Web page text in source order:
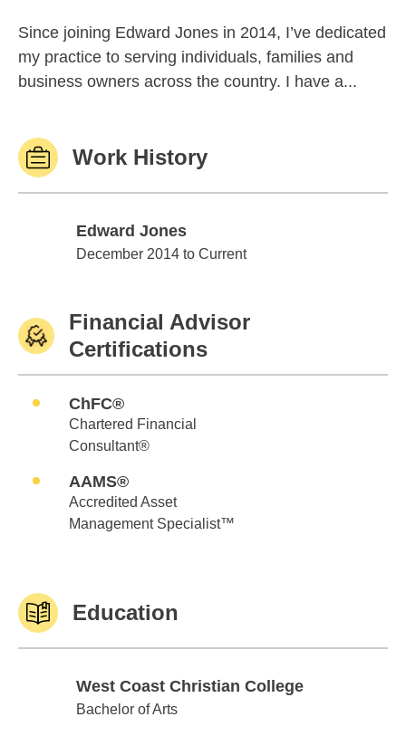
Since joining Edward Jones in 2014, I’ve dedicated
my practice to serving individuals, families and
business owners across the country. I have a...
Work History
Edward Jones
Edward Jones
December 2014 to Current
Financial Advisor
Certifications
ChFC®
Chartered Financial
Consultant®
AAMS®
Accredited Asset
Management Specialist™
Education
West Coast Christian College
West Coast Christian College
Bachelor of Arts